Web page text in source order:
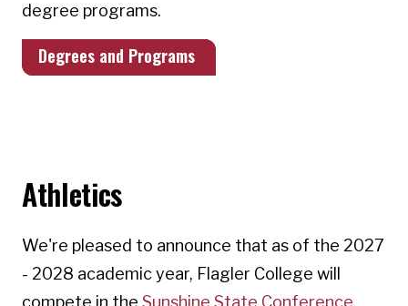
degree programs.
Degrees and Programs
Athletics
We're pleased to announce that as of the 2027
- 2028 academic year, Flagler College will
compete in the Sunshine State Conference.